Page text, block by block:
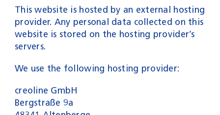
This website is hosted by an external hosting
provider. Any personal data collected on this
website is stored on the hosting provider’s
servers.
We use the following hosting provider:
creoline GmbH
Bergstraße 9a